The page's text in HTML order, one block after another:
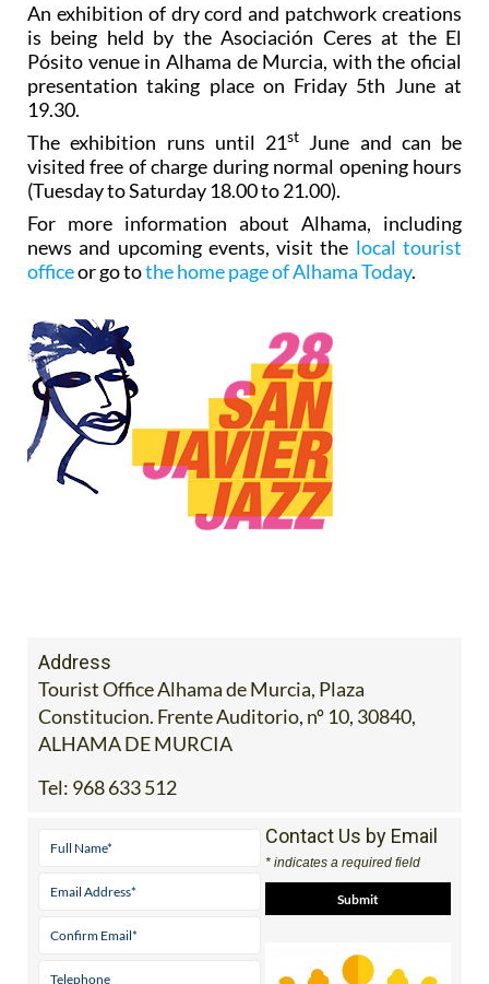
An exhibition of dry cord and patchwork creations
is being held by the Asociación Ceres at the El
Pósito venue in Alhama de Murcia, with the oficial
presentation taking place on Friday 5th June at
19.30.
The exhibition runs until 21st
June and can be
visited free of charge during normal opening hours
(Tuesday to Saturday 18.00 to 21.00).
For more information about Alhama, including
news and upcoming events, visit the local tourist
officeor go tothe home page of Alhama Today.
Address
Tourist Office Alhama de Murcia, Plaza
Constitucion. Frente Auditorio, nº 10, 30840,
ALHAMA DE MURCIA
Tel: 968 633 512
Contact Us by Email
* indicates a required field